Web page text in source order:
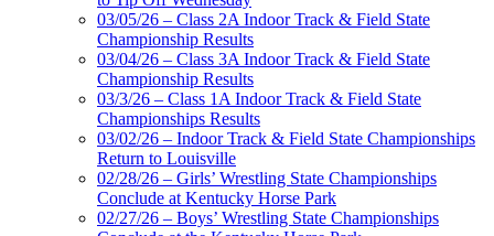
03/05/26 – Class 2A Indoor Track & Field State
Championship Results
03/04/26 – Class 3A Indoor Track & Field State
Championship Results
03/3/26 – Class 1A Indoor Track & Field State
Championships Results
03/02/26 – Indoor Track & Field State Championships
Return to Louisville
02/28/26 – Girls’ Wrestling State Championships
Conclude at Kentucky Horse Park
02/27/26 – Boys’ Wrestling State Championships